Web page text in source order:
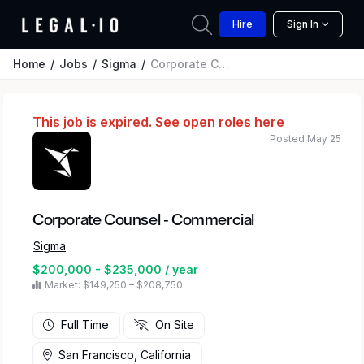
Hire Sign In
Home Jobs Sigma Corporate Counsel - Commercial
This job is expired. See open roles here
Corporate Counsel - Commercial
Sigma
$200,000 - $235,000 / year
Market: $149,250 – $208,750
Posted May 25
Full Time On Site
San Francisco, California